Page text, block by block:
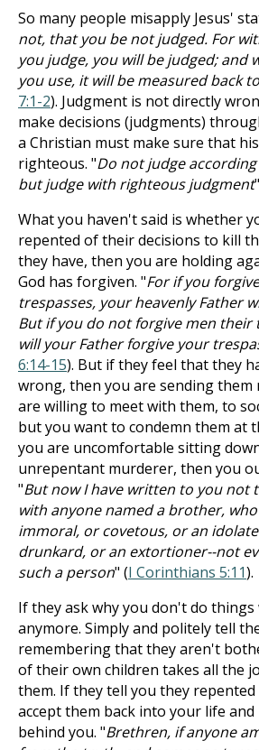
So many people misapply Jesus'
not, that you be not judged. For
you judge, you will be judged; and
you use, it will be measured back
7:1-2). Judgment is not directly
make decisions (judgments)
a Christian must make sure that
righteous. "Do not judge
but judge with righteous judgment
What you haven't said is whether
repented of their decisions to kill
they have, then you are holding
God has forgiven. "For if you
trespasses, your heavenly Father
But if you do not forgive men their
will your Father forgive your
6:14-15). But if they feel that they
wrong, then you are sending them
are willing to meet with them, to
but you want to condemn them at
you are uncomfortable sitting
unrepentant murderer, then you
"But now I have written to you not
with anyone named a brother,
immoral, or covetous, or an
drunkard, or an extortioner--not
such a person" (I Corinthians 5:11).
If they ask why you don't do
anymore. Simply and politely tell
remembering that they aren't
of their own children takes all the
them. If they tell you they
accept them back into your life
behind you. "Brethren, if anyone